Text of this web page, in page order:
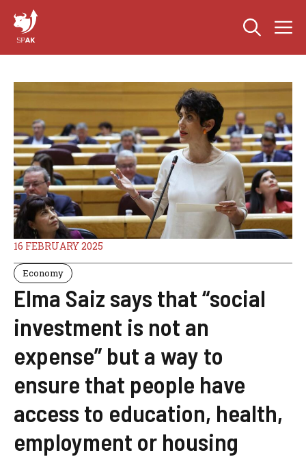
content
16 FEBRUARY 2025
Economy
Elma Saiz says that “social
investment is not an
expense” but a way to
ensure that people have
access to education, health,
employment or housing